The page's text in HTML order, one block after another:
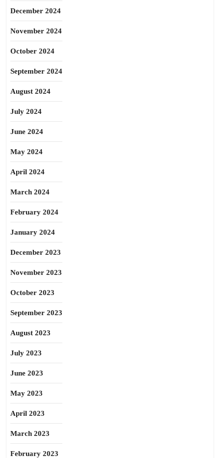
December 2024
November 2024
October 2024
September 2024
August 2024
July 2024
June 2024
May 2024
April 2024
March 2024
February 2024
January 2024
December 2023
November 2023
October 2023
September 2023
August 2023
July 2023
June 2023
May 2023
April 2023
March 2023
February 2023